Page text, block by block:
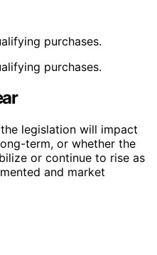
purchases.
purchases.
legislation will impact
term, or whether the
or continue to rise as
and market